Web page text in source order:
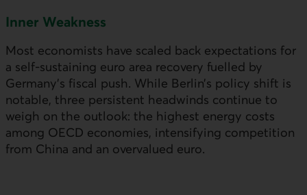
Inner Weakness
Most economists have scaled back expectations for
a self-sustaining euro area recovery fuelled by
Germany’s fiscal push. While Berlin’s policy shift is
notable, three persistent headwinds continue to
weigh on the outlook: the highest energy costs
among OECD economies, intensifying competition
from China and an overvalued euro.